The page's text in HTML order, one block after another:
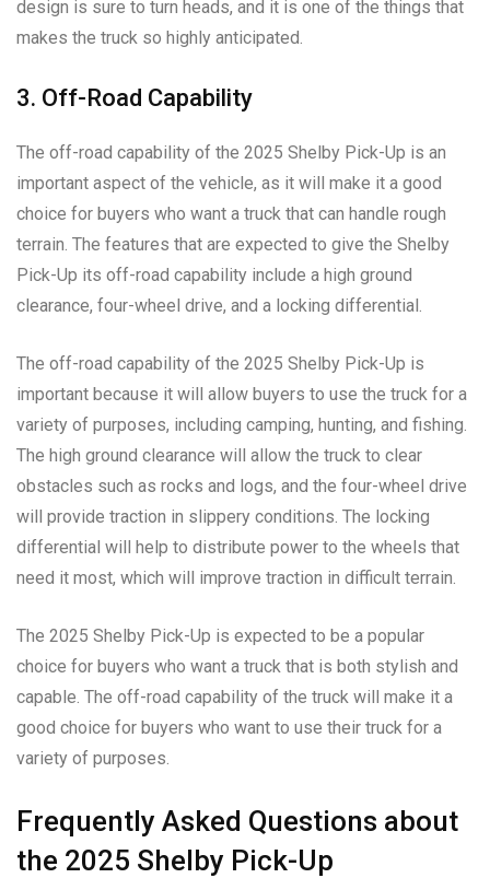
design is sure to turn heads, and it is one of the things that
makes the truck so highly anticipated.
3. Off-Road Capability
The off-road capability of the 2025 Shelby Pick-Up is an
important aspect of the vehicle, as it will make it a good
choice for buyers who want a truck that can handle rough
terrain. The features that are expected to give the Shelby
Pick-Up its off-road capability include a high ground
clearance, four-wheel drive, and a locking differential.
The off-road capability of the 2025 Shelby Pick-Up is
important because it will allow buyers to use the truck for a
variety of purposes, including camping, hunting, and fishing.
The high ground clearance will allow the truck to clear
obstacles such as rocks and logs, and the four-wheel drive
will provide traction in slippery conditions. The locking
differential will help to distribute power to the wheels that
need it most, which will improve traction in difficult terrain.
The 2025 Shelby Pick-Up is expected to be a popular
choice for buyers who want a truck that is both stylish and
capable. The off-road capability of the truck will make it a
good choice for buyers who want to use their truck for a
variety of purposes.
Frequently Asked Questions about
the 2025 Shelby Pick-Up